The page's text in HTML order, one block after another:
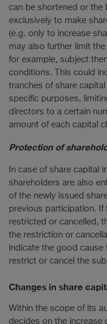
can be shortened or the
exclusively to make
(e.g. only to increase
may also further limit
for example, subject
conditions. This could
tranches of share
specific purposes,
directors to a certain
amount of each capital
Protection of
In case of share capital
shareholders are also
of the newly issued
previous participation.
restricted or cancelled,
the restriction or
indicate the good
restrict or cancel the
Changes in share
Within the scope of its
decides on the increase